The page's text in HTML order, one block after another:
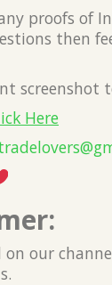
proofs of
then
screenshot
Here
on our